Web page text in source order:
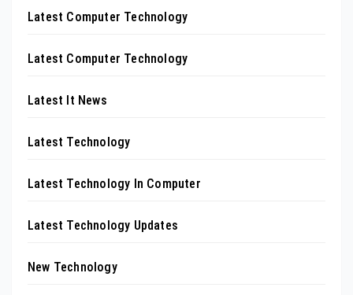
Latest Computer Technology
Latest Computer Technology
Latest It News
Latest Technology
Latest Technology In Computer
Latest Technology Updates
New Technology